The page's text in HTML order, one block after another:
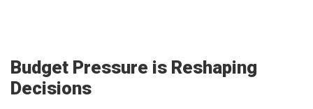
Budget Pressure is Reshaping
Decisions